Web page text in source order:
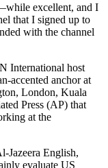
excellent, and I
that I signed up to
with the channel
International host
accented anchor at
London, Kuala
Press (AP) that
at the
Jazeera English,
evaluate US